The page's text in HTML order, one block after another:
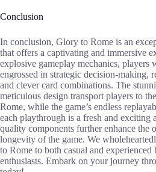
Conclusion
In conclusion, Glory to Rome is an
that offers a captivating and immersive
explosive gameplay mechanics, players
engrossed in strategic decision-making,
and clever card combinations. The
meticulous design transport players to
Rome, while the game’s endless
each playthrough is a fresh and exciting
quality components further enhance the
longevity of the game. We
to Rome to both casual and experienced
enthusiasts. Embark on your journey